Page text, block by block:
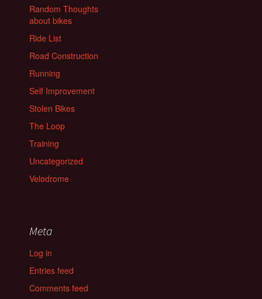
Random Thoughts
about bikes
Ride List
Road Construction
Running
Self Improvement
Stolen Bikes
The Loop
Training
Uncategorized
Velodrome
Meta
Log in
Entries feed
Comments feed